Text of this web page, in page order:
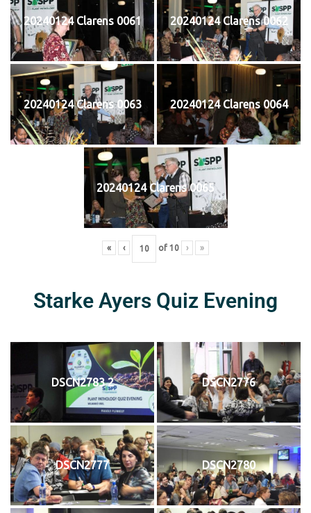
20240124 Clarens 0061 20240124 Clarens 0062
20240124 Clarens 0063 20240124 Clarens 0064
20240124 Clarens 0065
« ‹ of 10 › »
Starke Ayers Quiz Evening
DSCN2783 2 DSCN2776
DSCN2777 DSCN2780